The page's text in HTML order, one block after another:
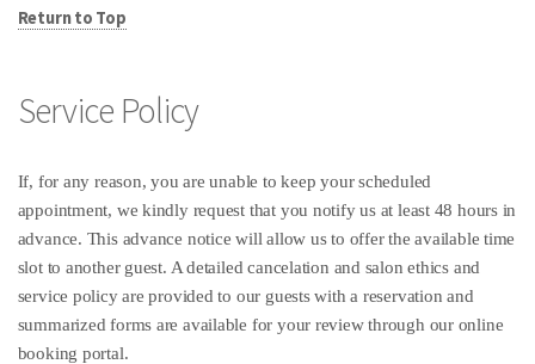
Return to Top
Service Policy
If, for any reason, you are unable to keep your scheduled
appointment, we kindly request that you notify us at least 48 hours in
advance. This advance notice will allow us to offer the available time
slot to another guest. A detailed cancelation and salon ethics and
service policy are provided to our guests with a reservation and
summarized forms are available for your review through our online
booking portal.